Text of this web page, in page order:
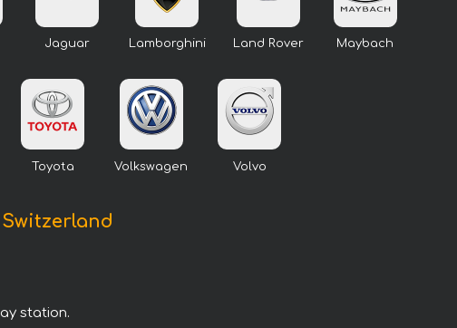
Jaguar Lamborghini Land Rover Maybach
Toyota Volkswagen Volvo
station.